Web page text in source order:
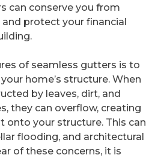
can conserve you from
protect your financial
of seamless gutters is to
home’s structure. When
by leaves, dirt, and
they can overflow, creating
onto your structure. This can
flooding, and architectural
of these concerns, it is